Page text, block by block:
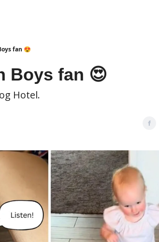
fan 😍
Boys fan 😍
Hotel.